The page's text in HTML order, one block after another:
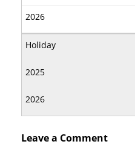
Leave a Comment